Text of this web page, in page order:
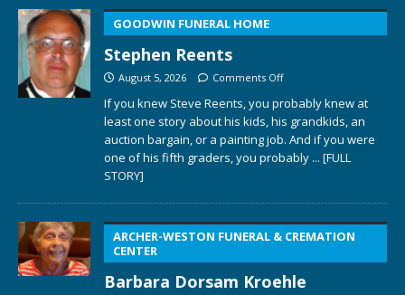
GOODWIN FUNERAL HOME
Stephen Reents
August 5, 2026 Comments Off
If you knew Steve Reents, you probably knew at
least one story about his kids, his grandkids, an
auction bargain, or a painting job. And if you were
one of his fifth graders, you probably ... [FULL
STORY]
ARCHER-WESTON FUNERAL & CREMATION
CENTER
Barbara Dorsam Kroehle